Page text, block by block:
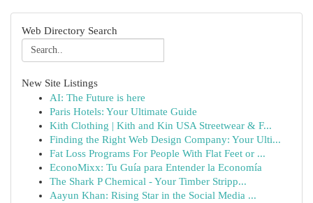
Web Directory Search
New Site Listings
AI: The Future is here
Paris Hotels: Your Ultimate Guide
Kith Clothing | Kith and Kin USA Streetwear & F...
Finding the Right Web Design Company: Your Ulti...
Fat Loss Programs For People With Flat Feet or ...
EconoMixx: Tu Guía para Entender la Economía
The Shark P Chemical - Your Timber Stripp...
Aayun Khan: Rising Star in the Social Media ...